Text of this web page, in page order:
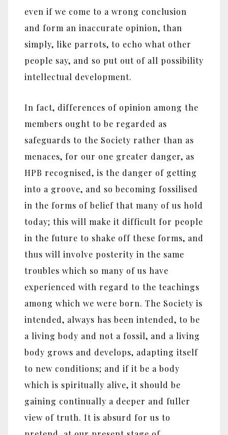
even if we come to a wrong conclusion
and form an inaccurate opinion, than
simply, like parrots, to echo what other
people say, and so put out of all possibility
intellectual development.
In fact, differences of opinion among the
members ought to be regarded as
safeguards to the Society rather than as
menaces, for our one greater danger, as
HPB recognised, is the danger of getting
into a groove, and so becoming fossilised
in the forms of belief that many of us hold
today; this will make it difficult for people
in the future to shake off these forms, and
thus will involve posterity in the same
troubles which so many of us have
experienced with regard to the teachings
among which we were born. The Society is
intended, always has been intended, to be
a living body and not a fossil, and a living
body grows and develops, adapting itself
to new conditions; and if it be a body
which is spiritually alive, it should be
gaining continually a deeper and fuller
view of truth. It is absurd for us to